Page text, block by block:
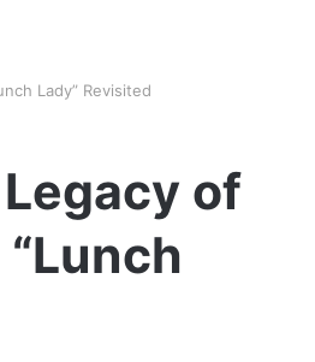
Lady” Revisited
of